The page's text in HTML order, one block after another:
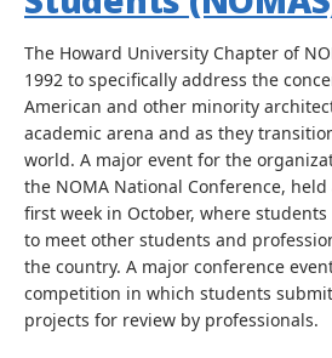
The Howard University Chapter of
1992 to specifically address the
American and other minority
academic arena and as they
world. A major event for the
the NOMA National Conference,
first week in October, where
to meet other students and
the country. A major conference
competition in which students
projects for review by professionals.